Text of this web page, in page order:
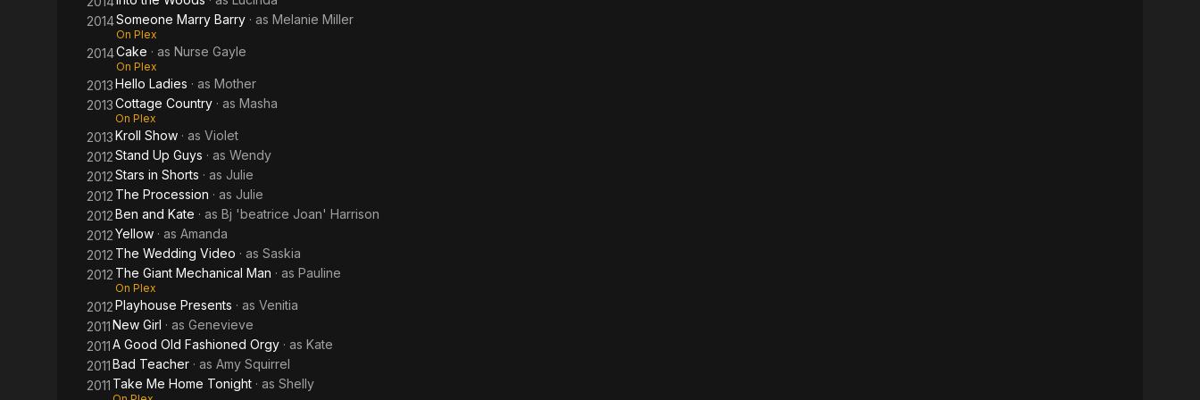
2014Someone Marry Barry · as Melanie Miller
On Plex
2014Cake · as Nurse Gayle
On Plex
2013Hello Ladies · as Mother
2013Cottage Country · as Masha
On Plex
2013Kroll Show · as Violet
2012Stand Up Guys · as Wendy
2012Stars in Shorts · as Julie
2012 The Procession · as Julie
2012Ben and Kate · as Bj 'beatrice Joan' Harrison
2012Yellow · as Amanda
2012 The Wedding Video · as Saskia
2012 The Giant Mechanical Man · as Pauline
On Plex
2012Playhouse Presents · as Venitia
2011New Girl · as Genevieve
2011A Good Old Fashioned Orgy · as Kate
2011Bad Teacher · as Amy Squirrel
2011 Take Me Home Tonight · as Shelly